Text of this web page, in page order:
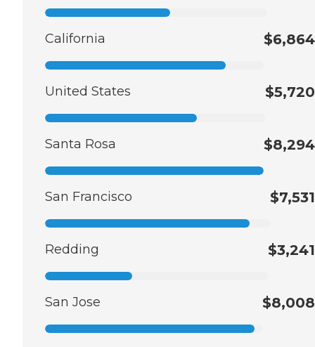
California $6,864
United States $5,720
Santa Rosa $8,294
San Francisco $7,531
Redding $3,241
San Jose $8,008